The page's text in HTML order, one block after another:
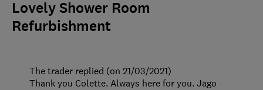
Lovely Shower Room
Refurbishment
The trader replied (on 21/03/2021)
Thank you Colette. Always here for you. Jago